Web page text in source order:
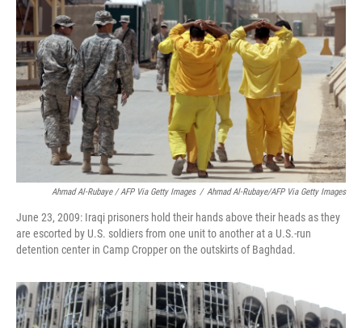
Ahmad Al-Rubaye / AFP Via Getty Images / Ahmad Al-Rubaye/AFP Via Getty Images
June 23, 2009: Iraqi prisoners hold their hands above their heads as they
are escorted by U.S. soldiers from one unit to another at a U.S.-run
detention center in Camp Cropper on the outskirts of Baghdad.